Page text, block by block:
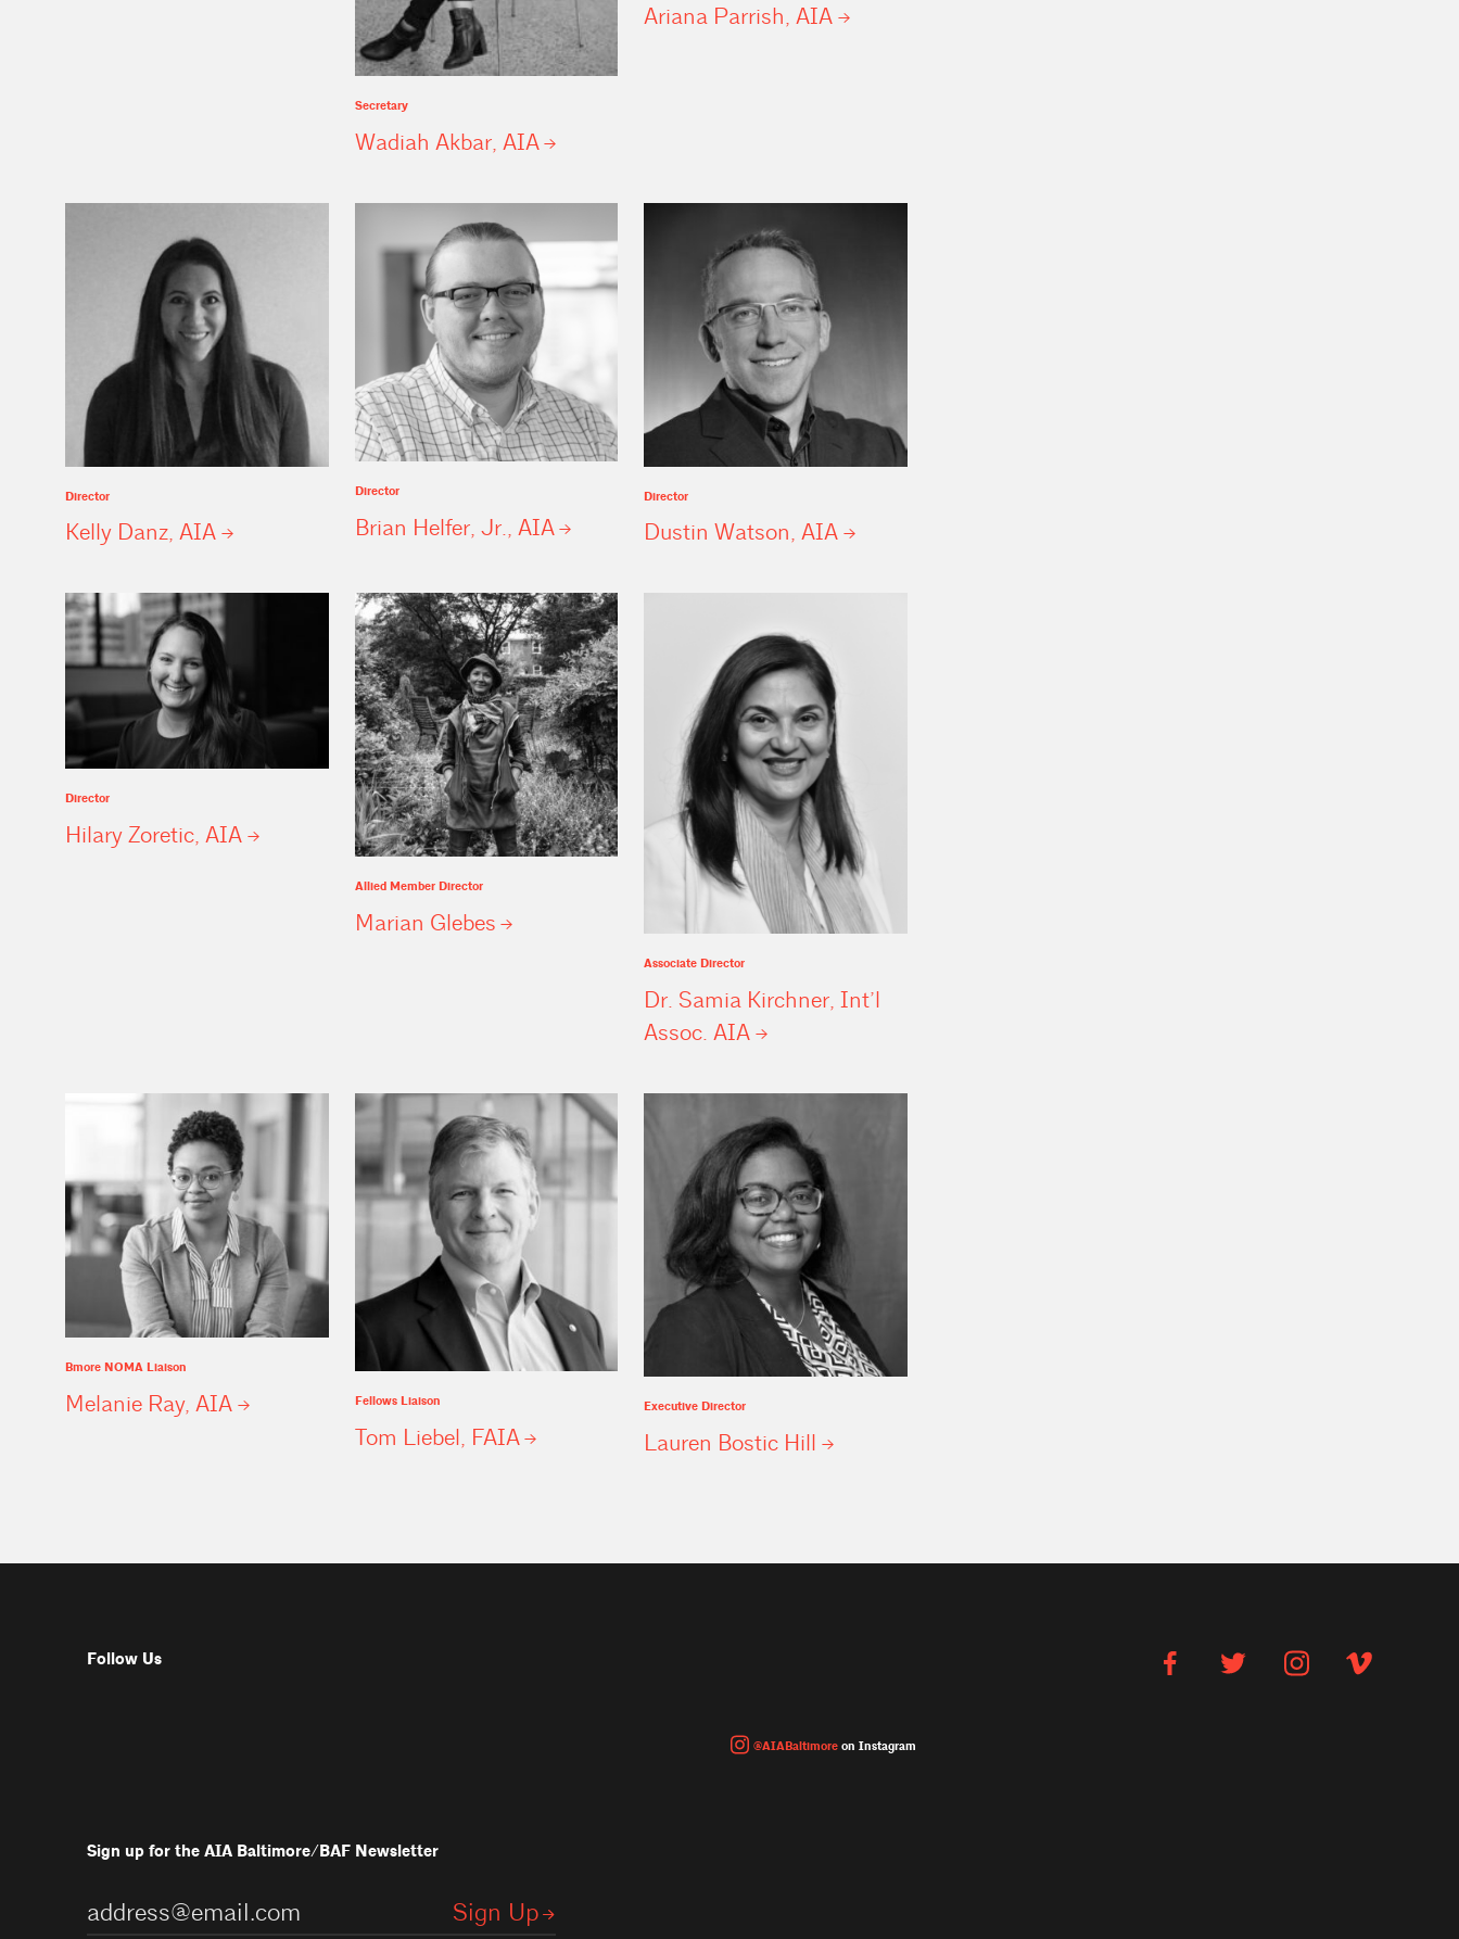
Secretary
Wadiah Akbar, AIA
Ariana Parrish,AIA
Director
Kelly Danz, AIA
Director
Brian Helfer, Jr., AIA
Director
Dustin Watson,AIA
Director
Hilary Zoretic, AIA
Allied Member Director
Marian Glebes
Associate Director
Dr. Samia Kirchner, Int’l
Assoc.AIA
Bmore NOMA Liaison
Melanie Ray, AIA Fellows Liaison
Tom Liebel, FAIA
Executive Director
Lauren Bostic Hill
Follow Us
@AIABaltimore on Instagram
Sign up for the AIA Baltimore/BAF Newsletter